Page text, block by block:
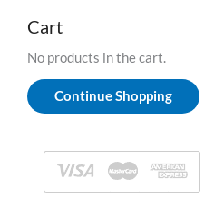
on
product
page
h
f
o
:
Cart
No products in the cart.
Continue Shopping